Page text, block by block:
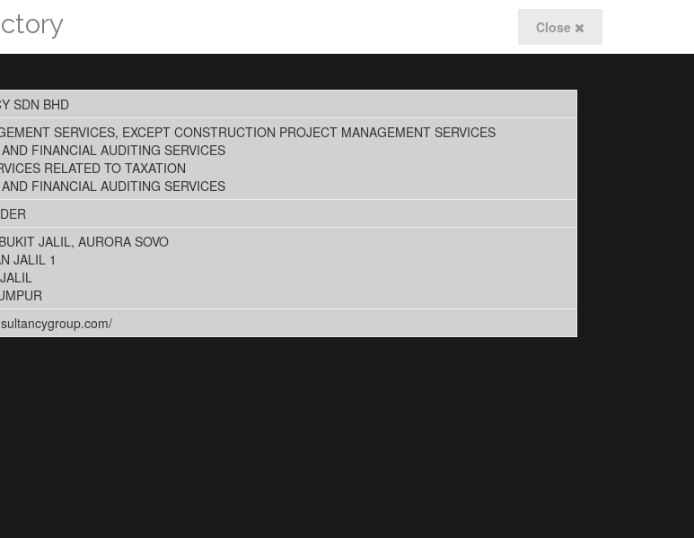
Close
SDN BHD
SERVICES, EXCEPT CONSTRUCTION PROJECT MANAGEMENT SERVICES
FINANCIAL AUDITING SERVICES
RELATED TO TAXATION
FINANCIAL AUDITING SERVICES
JALIL, AURORA SOVO
JALIL 1